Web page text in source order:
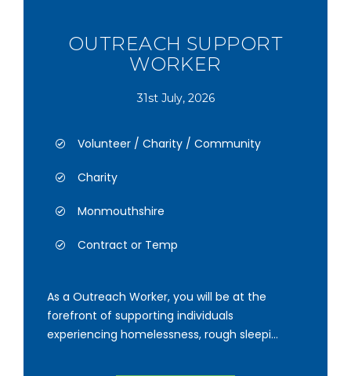
OUTREACH SUPPORT
WORKER
31st July, 2026
Volunteer / Charity / Community
Charity
Monmouthshire
Contract or Temp
As a Outreach Worker, you will be at the
forefront of supporting individuals
experiencing homelessness, rough sleepi...